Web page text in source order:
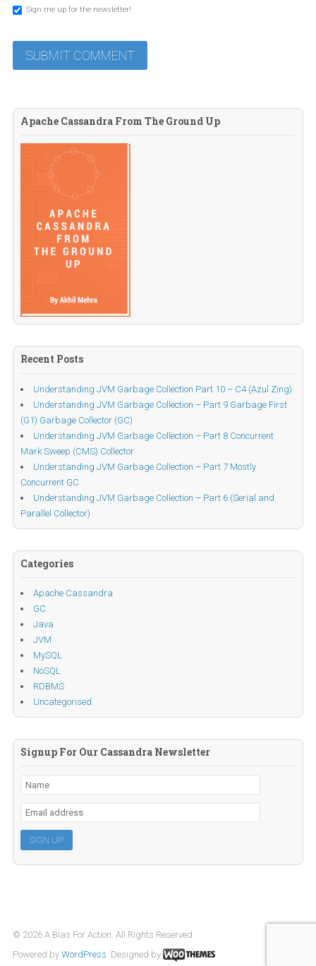
Sign me up for the newsletter!
Apache Cassandra From The Ground Up
Recent Posts
Understanding JVM Garbage Collection Part 10 – C4 (Azul Zing)
Understanding JVM Garbage Collection – Part 9 Garbage First
(G1) Garbage Collector (GC)
Understanding JVM Garbage Collection – Part 8 Concurrent
Mark Sweep (CMS) Collector
Understanding JVM Garbage Collection – Part 7 Mostly
Concurrent GC
Understanding JVM Garbage Collection – Part 6 (Serial and
Parallel Collector)
Categories
Apache Cassandra
GC
Java
JVM
MySQL
NoSQL
RDBMS
Uncategorised
Signup For Our Cassandra Newsletter
© 2026 A Bias For Action. All Rights Reserved.
Powered by WordPress. Designed by